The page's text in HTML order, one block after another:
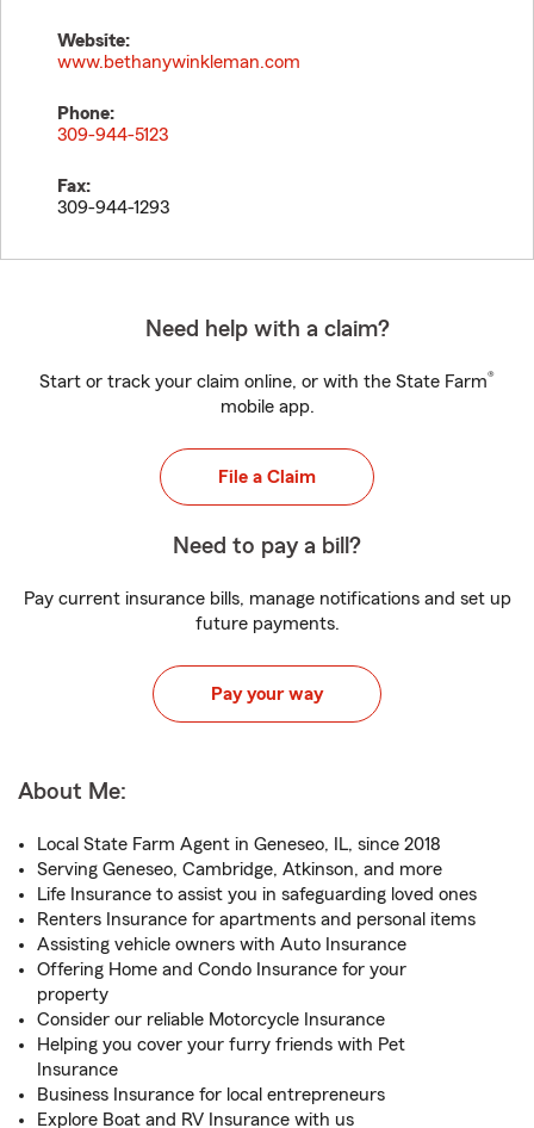
Website:
www.bethanywinkleman.com
Phone:
309-944-5123
Fax:
309-944-1293
Need help with a claim?
Start or track your claim online, or with the State Farm®
mobile app.
File a Claim
Need to pay a bill?
Pay current insurance bills, manage notifications and set up
future payments.
Pay your way
About Me:
Local State Farm Agent in Geneseo, IL, since 2018
Serving Geneseo, Cambridge, Atkinson, and more
Life Insurance to assist you in safeguarding loved ones
Renters Insurance for apartments and personal items
Assisting vehicle owners with Auto Insurance
Offering Home and Condo Insurance for your
property
Consider our reliable Motorcycle Insurance
Helping you cover your furry friends with Pet
Insurance
Business Insurance for local entrepreneurs
Explore Boat and RV Insurance with us